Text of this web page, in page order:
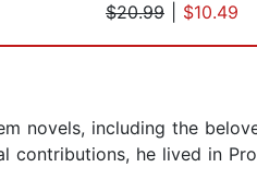
$20.99
$10.49
novels, including the
contributions, he lived in